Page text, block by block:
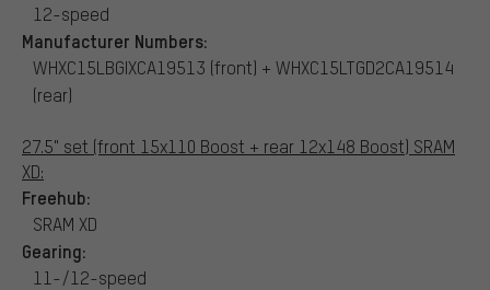
12-speed
Manufacturer Numbers:
WHXC15LBGIXCA19513 (front) + WHXC15LTGD2CA19514
(rear)
27.5" set (front 15x110 Boost + rear 12x148 Boost) SRAM
XD:
Freehub:
SRAM XD
Gearing:
11-/12-speed